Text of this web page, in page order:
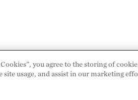
you agree to the storing of
site usage, and assist in our marketing